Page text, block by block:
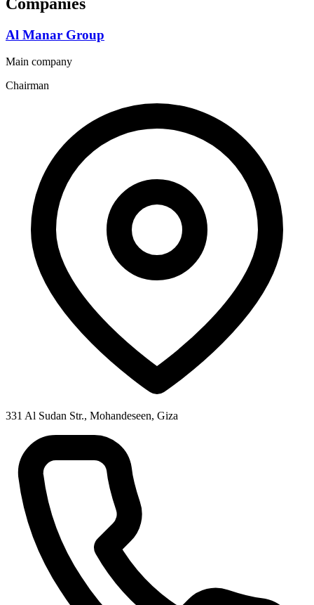
Al Manar Group
Main company
Chairman
331 Al Sudan Str., Mohandeseen, Giza